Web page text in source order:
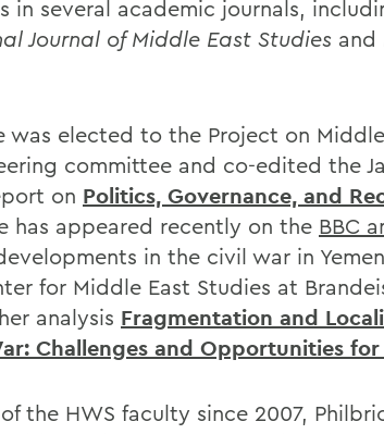
in several academic journals,
Journal of Middle East Studies and
was elected to the Project on
committee and co-edited the
on Politics, Governance, and
has appeared recently on the BBC
in the civil war in
for Middle East Studies at
analysis Fragmentation and
Challenges and Opportunities for
the HWS faculty since 2007,